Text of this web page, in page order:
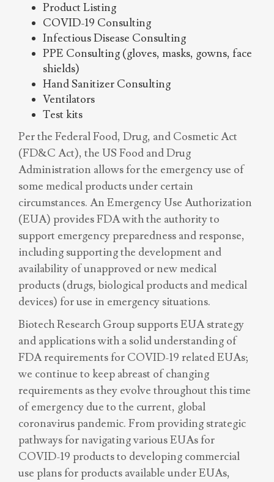
Product Listing
COVID-19 Consulting
Infectious Disease Consulting
PPE Consulting (gloves, masks, gowns, face
shields)
Hand Sanitizer Consulting
Ventilators
Test kits
Per the Federal Food, Drug, and Cosmetic Act
(FD&C Act), the US Food and Drug
Administration allows for the emergency use of
some medical products under certain
circumstances. An Emergency Use Authorization
(EUA) provides FDA with the authority to
support emergency preparedness and response,
including supporting the development and
availability of unapproved or new medical
products (drugs, biological products and medical
devices) for use in emergency situations.
Biotech Research Group supports EUA strategy
and applications with a solid understanding of
FDA requirements for COVID-19 related EUAs;
we continue to keep abreast of changing
requirements as they evolve throughout this time
of emergency due to the current, global
coronavirus pandemic. From providing strategic
pathways for navigating various EUAs for
COVID-19 products to developing commercial
use plans for products available under EUAs,